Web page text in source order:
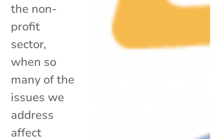
the non-
profit
sector,
when so
many of the
issues we
address
affect